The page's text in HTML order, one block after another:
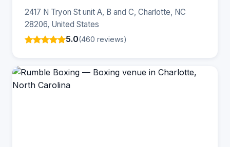
2417 N Tryon St unit A, B and C, Charlotte, NC
28206, United States
5.0(460 reviews)